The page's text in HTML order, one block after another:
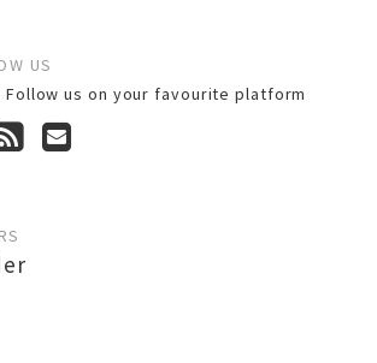
US
Follow us on your favourite platform